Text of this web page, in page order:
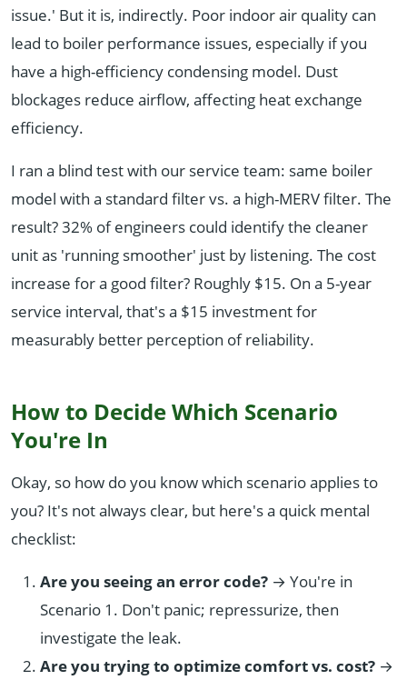
issue.' But it is, indirectly. Poor indoor air quality can
lead to boiler performance issues, especially if you
have a high-efficiency condensing model. Dust
blockages reduce airflow, affecting heat exchange
efficiency.
I ran a blind test with our service team: same boiler
model with a standard filter vs. a high-MERV filter. The
result? 32% of engineers could identify the cleaner
unit as 'running smoother' just by listening. The cost
increase for a good filter? Roughly $15. On a 5-year
service interval, that's a $15 investment for
measurably better perception of reliability.
How to Decide Which Scenario
You're In
Okay, so how do you know which scenario applies to
you? It's not always clear, but here's a quick mental
checklist:
Are you seeing an error code? → You're in
Scenario 1. Don't panic; repressurize, then
investigate the leak.
Are you trying to optimize comfort vs. cost? →